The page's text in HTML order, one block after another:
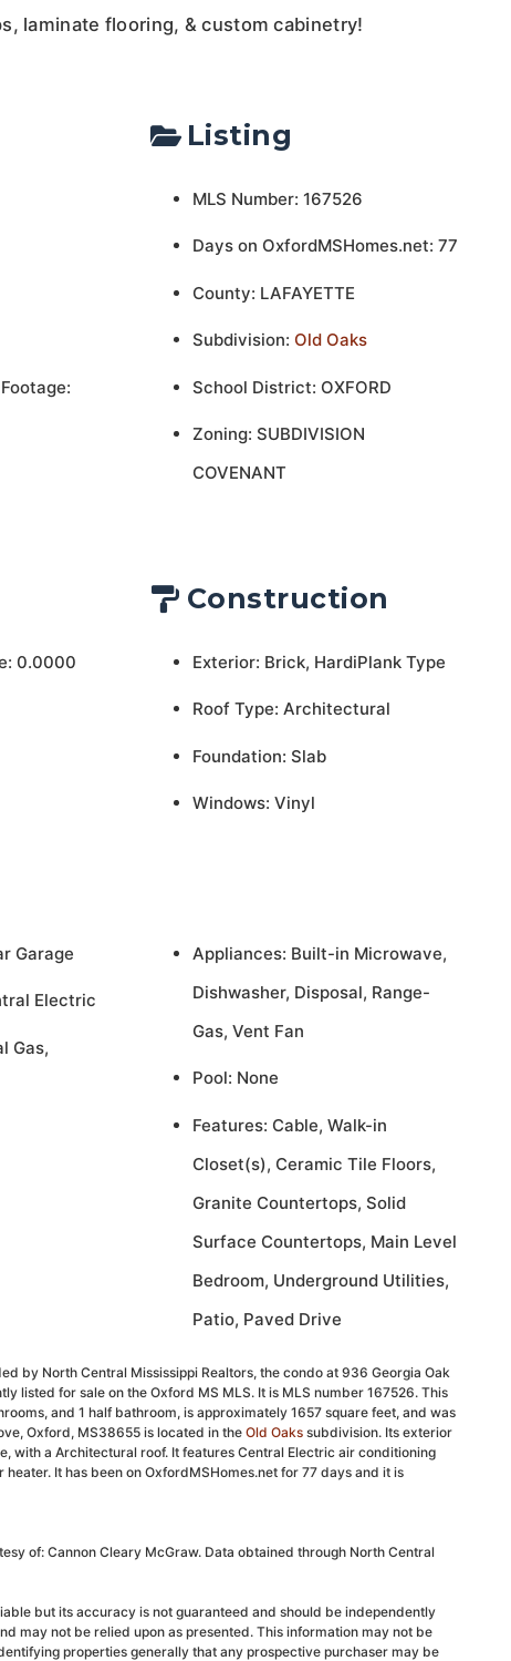
laminate flooring, & custom cabinetry!
Listing
MLS Number: 167526
Days on OxfordMSHomes.net: 77
County: LAFAYETTE
Subdivision: Old Oaks
School District: OXFORD
Zoning: SUBDIVISION
COVENANT
0.0000
Construction
Exterior: Brick, HardiPlank Type
Roof Type: Architectural
Foundation: Slab
Windows: Vinyl
Garage
Electric
Gas,
Appliances: Built-in Microwave,
Dishwasher, Disposal, Range-
Gas, Vent Fan
Pool: None
Features: Cable, Walk-in
Closet(s), Ceramic Tile Floors,
Granite Countertops, Solid
Surface Countertops, Main Level
Bedroom, Underground Utilities,
Patio, Paved Drive
by North Central Mississippi Realtors, the condo at 936 Georgia Oak
listed for sale on the Oxford MS MLS. It is MLS number 167526. This
and 1 half bathroom, is approximately 1657 square feet, and was
Oxford, MS38655 is located in the Old Oaks subdivision. Its exterior
with a Architectural roof. It features Central Electric air conditioning
heater. It has been on OxfordMSHomes.net for 77 days and it is
of: Cannon Cleary McGraw. Data obtained through North Central
but its accuracy is not guaranteed and should be independently
may not be relied upon as presented. This information may not be
properties generally that any prospective purchaser may be